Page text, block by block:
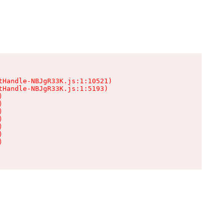
NBJgR33K.js:1:10521)
NBJgR33K.js:1:5193)